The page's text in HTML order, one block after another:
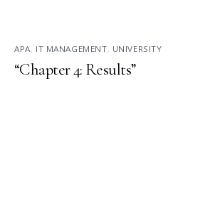
APA, IT MANAGEMENT, UNIVERSITY
“Chapter 4: Results”